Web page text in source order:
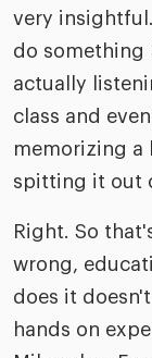
very
do something
actually
class and
memorizing a
spitting it out
Right. So
wrong,
does it
hands on